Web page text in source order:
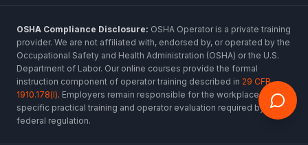
OSHA Compliance Disclosure: OSHA Operator is a private training
provider. We are not affiliated with, endorsed by, or operated by the
Occupational Safety and Health Administration (OSHA) or the U.S.
Department of Labor. Our online courses provide the formal
instruction component of operator training described in 29 CFR
1910.178(l). Employers remain responsible for the workplace-
specific practical training and operator evaluation required by
federal regulation.